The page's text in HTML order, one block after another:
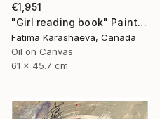
€1,951
"Girl reading book" Painting
Fatima Karashaeva, Canada
Oil on Canvas
61 x 45.7 cm